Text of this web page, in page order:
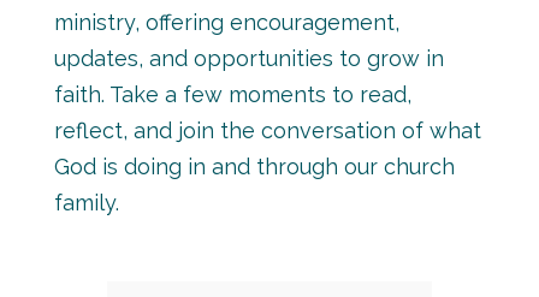
ministry, offering encouragement,
updates, and opportunities to grow in
faith. Take a few moments to read,
reflect, and join the conversation of what
God is doing in and through our church
family.